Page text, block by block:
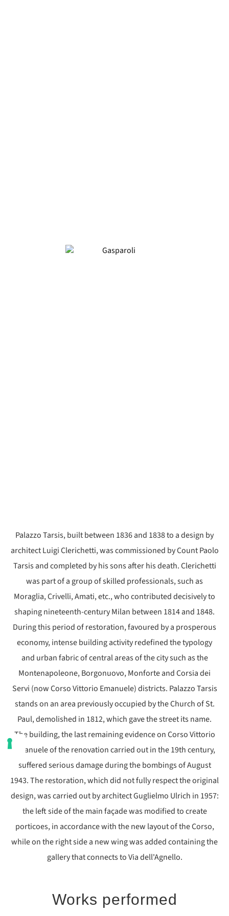
Palazzo Tarsis, built between 1836 and 1838 to a design by
architect Luigi Clerichetti, was commissioned by Count Paolo
Tarsis and completed by his sons after his death. Clerichetti
was part of a group of skilled professionals, such as
Moraglia, Crivelli, Amati, etc., who contributed decisively to
shaping nineteenth-century Milan between 1814 and 1848.
During this period of restoration, favoured by a prosperous
economy, intense building activity redefined the typology
and urban fabric of central areas of the city such as the
Montenapoleone, Borgonuovo, Monforte and Corsia dei
Servi (now Corso Vittorio Emanuele) districts. Palazzo Tarsis
stands on an area previously occupied by the Church of St.
Paul, demolished in 1812, which gave the street its name.
The building, the last remaining evidence on Corso Vittorio
Emanuele of the renovation carried out in the 19th century,
suffered serious damage during the bombings of August
1943. The restoration, which did not fully respect the original
design, was carried out by architect Guglielmo Ulrich in 1957:
the left side of the main façade was modified to create
porticoes, in accordance with the new layout of the Corso,
while on the right side a new wing was added containing the
gallery that connects to Via dell'Agnello.
Works performed